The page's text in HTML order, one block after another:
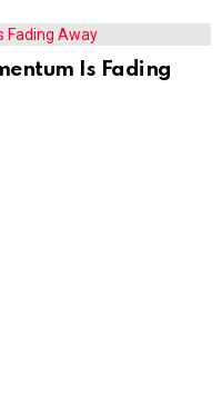
Is Fading